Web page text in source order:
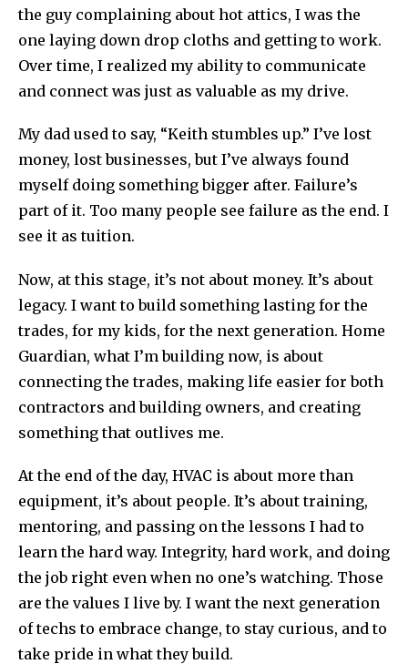
the guy complaining about hot attics, I was the
one laying down drop cloths and getting to work.
Over time, I realized my ability to communicate
and connect was just as valuable as my drive.
My dad used to say, “Keith stumbles up.” I’ve lost
money, lost businesses, but I’ve always found
myself doing something bigger after. Failure’s
part of it. Too many people see failure as the end. I
see it as tuition.
Now, at this stage, it’s not about money. It’s about
legacy. I want to build something lasting for the
trades, for my kids, for the next generation. Home
Guardian, what I’m building now, is about
connecting the trades, making life easier for both
contractors and building owners, and creating
something that outlives me.
At the end of the day, HVAC is about more than
equipment, it’s about people. It’s about training,
mentoring, and passing on the lessons I had to
learn the hard way. Integrity, hard work, and doing
the job right even when no one’s watching. Those
are the values I live by. I want the next generation
of techs to embrace change, to stay curious, and to
take pride in what they build.